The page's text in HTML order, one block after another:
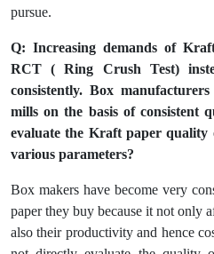
pursue.
Q: Increasing demands of
RCT ( Ring Crush Test)
consistently. Box
mills on the basis of
evaluate the Kraft paper
various parameters?
Box makers have become very
paper they buy because it not only
also their productivity and hence